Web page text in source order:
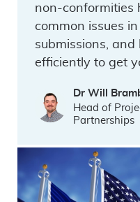
non-conformities
common issues
submissions,
efficiently to get
Dr Will
Head of
Partnerships